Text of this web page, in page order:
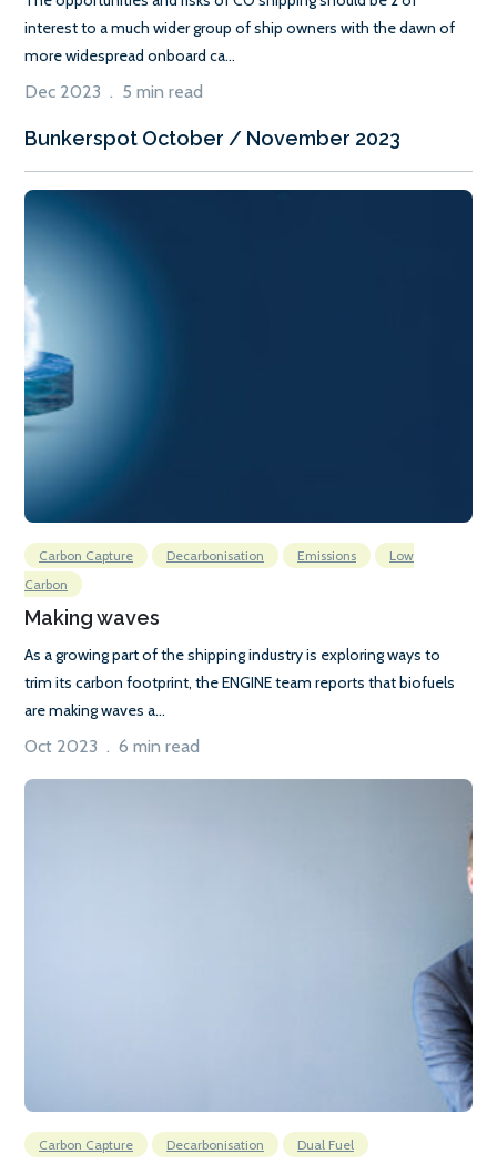
interest to a much wider group of ship owners with the dawn of
more widespread onboard ca...
Dec 2023 . 5 min read
Bunkerspot October / November 2023
Carbon Capture Decarbonisation Emissions
Low
Carbon
Making waves
As a growing part of the shipping industry is exploring ways to
trim its carbon footprint, the ENGINE team reports that biofuels
are making waves a...
Oct 2023 . 6 min read
Carbon Capture Decarbonisation Dual Fuel